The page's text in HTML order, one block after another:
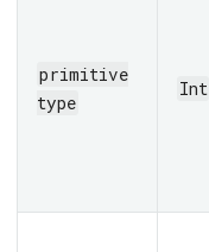
primitive
type
Int